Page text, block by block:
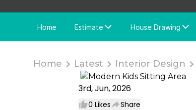
Home
Estimate
Price Calculator
Actual Estimate
House Drawing
House Drawing
Custom Drawing
Home Latest Interior Design
3rd, Jun, 2026
0 Likes Share